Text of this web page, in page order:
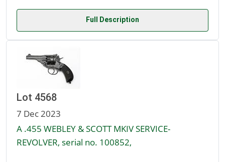
Full Description
Lot 4568
7 Dec 2023
A .455 WEBLEY & SCOTT MKIV SERVICE-
REVOLVER, serial no. 100852,